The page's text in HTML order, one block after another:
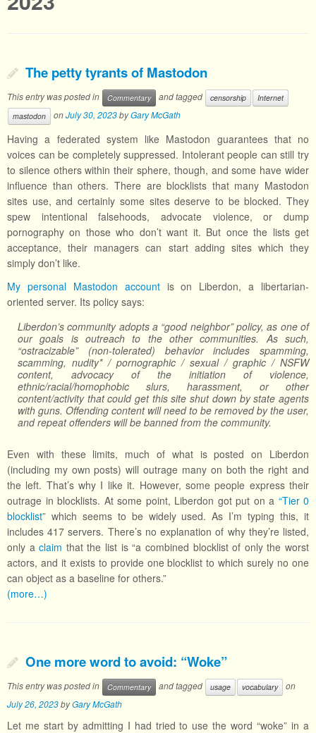
The petty tyrants of Mastodon
This entry was posted in Commentary and tagged censorship
Internet
mastodon
onJuly 30, 2023byGary McGath
Having a federated system like Mastodon guarantees that no
voices can be completely suppressed. Intolerant people can still try
to silence others within their sphere, though, and some have wider
influence than others. There are blocklists that many Mastodon
sites use, and certainly some sites deserve to be blocked. They
spew intentional falsehoods, advocate violence, or dump
pornography on those who don’t want it. But once the lists get
acceptance, their managers can start adding sites which they
simply don’t like.
My personal Mastodon accountis on Liberdon, a libertarian-
oriented server. Its policy says:
Liberdon’s community adopts a “good neighbor” policy, as one of
our goals is outreach to the other communities. As such,
“ostracizable” (non-tolerated) behavior includes spamming,
scamming, nudity* / pornographic / sexual / graphic / NSFW
content, advocacy of the initiation of violence,
ethnic/racial/homophobic slurs, harassment, or other
content/activity that could get this site shut down by state agents
with guns. Offending content will need to be removed by the user,
and repeat offenders will be banned from the community.
Even with these limits, much of what is posted on Liberdon
(including my own posts) will outrage many on both the right and
the left. That’s why I like it. However, some people express their
outrage in blocklists. At some point, Liberdon got put on a “Tier 0
blocklist” which seems to be widely used. As I’m typing this, it
includes 417 servers. There’s no explanation of why they’re listed,
only aclaim that the list is “a combined blocklist of only the worst
actors, and it exists to provide one blocklist to which surely no one
can object as a baseline for others.”
(more…)
One more word to avoid: “Woke”
This entry was posted in Commentary and tagged usage vocabulary
on
July 26, 2023byGary McGath
Let me start by admitting I had tried to use the word “woke” in a